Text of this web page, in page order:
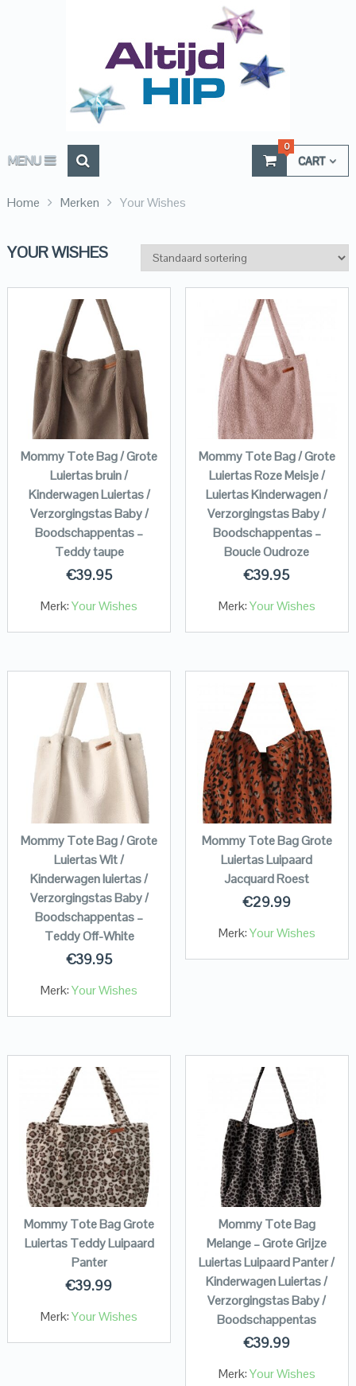
MENU CART
0
Home Merken Your Wishes
YOUR WISHES
Mommy Tote Bag / Grote
Luiertas bruin /
Kinderwagen Luiertas /
Verzorgingstas Baby /
Boodschappentas –
Teddy taupe
€39.95
Merk:Your Wishes
Mommy Tote Bag / Grote
Luiertas Roze Meisje /
Luiertas Kinderwagen /
Verzorgingstas Baby /
Boodschappentas –
Boucle Oudroze
€39.95
Merk:Your Wishes
Mommy Tote Bag / Grote
Luiertas Wit /
Kinderwagen luiertas /
Verzorgingstas Baby /
Boodschappentas –
Teddy Off-White
€39.95
Merk:Your Wishes
Mommy Tote Bag Grote
Luiertas Luipaard
Jacquard Roest
€29.99
Merk:Your Wishes
Mommy Tote Bag Grote
Luiertas Teddy Luipaard
Panter
€39.99
Merk:Your Wishes
Mommy Tote Bag
Melange – Grote Grijze
Luiertas Luipaard Panter /
Kinderwagen Luiertas /
Verzorgingstas Baby /
Boodschappentas
€39.99
Merk:Your Wishes